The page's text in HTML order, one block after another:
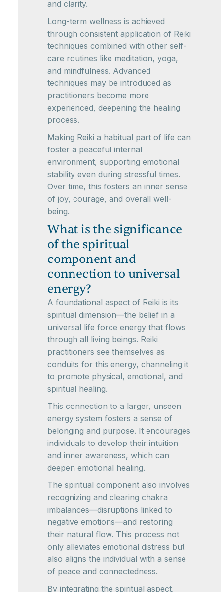
and clarity.
Long-term wellness is achieved
through consistent application of Reiki
techniques combined with other self-
care routines like meditation, yoga,
and mindfulness. Advanced
techniques may be introduced as
practitioners become more
experienced, deepening the healing
process.
Making Reiki a habitual part of life can
foster a peaceful internal
environment, supporting emotional
stability even during stressful times.
Over time, this fosters an inner sense
of joy, courage, and overall well-
being.
What is the significance
of the spiritual
component and
connection to universal
energy?
A foundational aspect of Reiki is its
spiritual dimension—the belief in a
universal life force energy that flows
through all living beings. Reiki
practitioners see themselves as
conduits for this energy, channeling it
to promote physical, emotional, and
spiritual healing.
This connection to a larger, unseen
energy system fosters a sense of
belonging and purpose. It encourages
individuals to develop their intuition
and inner awareness, which can
deepen emotional healing.
The spiritual component also involves
recognizing and clearing chakra
imbalances—disruptions linked to
negative emotions—and restoring
their natural flow. This process not
only alleviates emotional distress but
also aligns the individual with a sense
of peace and connectedness.
By integrating the spiritual aspect,